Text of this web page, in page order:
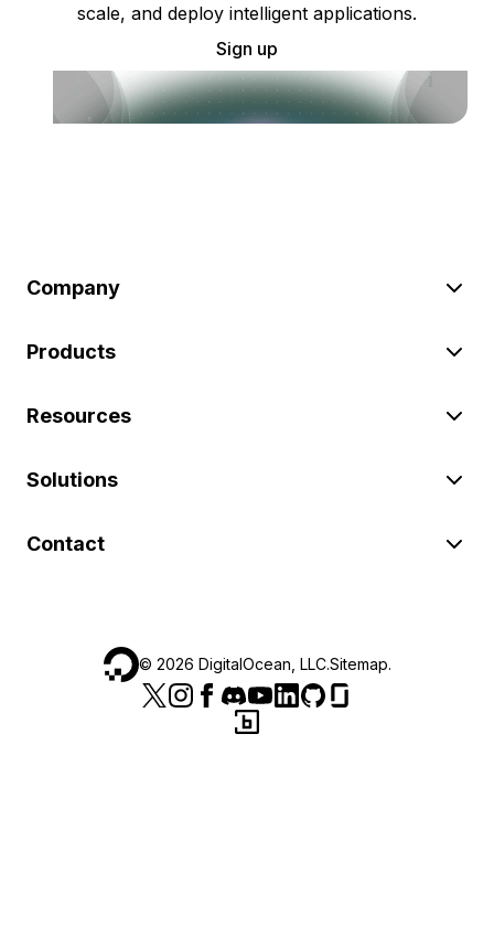
scale, and deploy intelligent applications.
Sign up
Company
Products
Resources
Solutions
Contact
© 2026 DigitalOcean, LLC.Sitemap.